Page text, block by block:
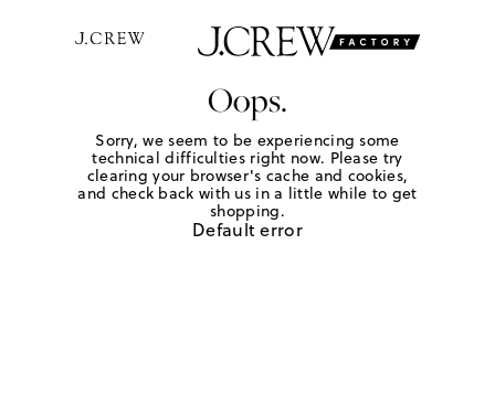
Oops.
Sorry, we seem to be experiencing some
technical difficulties right now. Please try
clearing your browser's cache and cookies,
and check back with us in a little while to get
shopping.
Default error